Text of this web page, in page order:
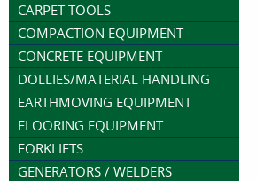
CARPET TOOLS
COMPACTION EQUIPMENT
CONCRETE EQUIPMENT
DOLLIES/MATERIAL HANDLING
EARTHMOVING EQUIPMENT
FLOORING EQUIPMENT
FORKLIFTS
GENERATORS / WELDERS